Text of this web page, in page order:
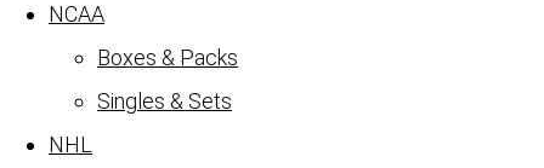
NCAA
Boxes & Packs
Singles & Sets
NHL